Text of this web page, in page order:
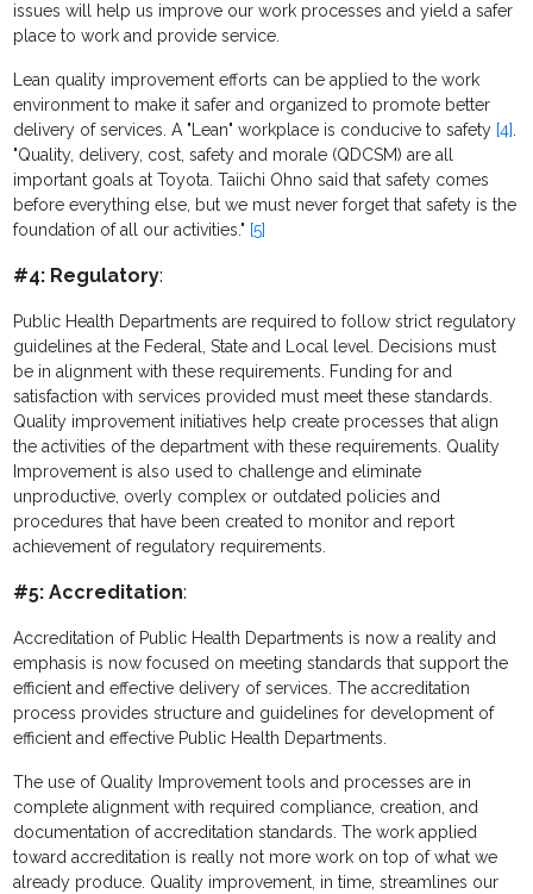
issues will help us improve our work processes and yield a safer
place to work and provide service.
Lean quality improvement efforts can be applied to the work
environment to make it safer and organized to promote better
delivery of services. A "Lean" workplace is conducive to safety [4].
"Quality, delivery, cost, safety and morale (QDCSM) are all
important goals at Toyota. Taiichi Ohno said that safety comes
before everything else, but we must never forget that safety is the
foundation of all our activities." [5]
#4: Regulatory:
Public Health Departments are required to follow strict regulatory
guidelines at the Federal, State and Local level. Decisions must
be in alignment with these requirements. Funding for and
satisfaction with services provided must meet these standards.
Quality improvement initiatives help create processes that align
the activities of the department with these requirements. Quality
Improvement is also used to challenge and eliminate
unproductive, overly complex or outdated policies and
procedures that have been created to monitor and report
achievement of regulatory requirements.
#5: Accreditation:
Accreditation of Public Health Departments is now a reality and
emphasis is now focused on meeting standards that support the
efficient and effective delivery of services. The accreditation
process provides structure and guidelines for development of
efficient and effective Public Health Departments.
The use of Quality Improvement tools and processes are in
complete alignment with required compliance, creation, and
documentation of accreditation standards. The work applied
toward accreditation is really not more work on top of what we
already produce. Quality improvement, in time, streamlines our